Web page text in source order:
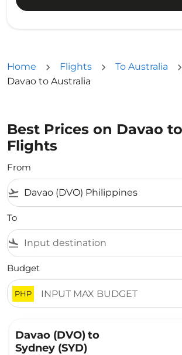
Home Flights To Australia
Davao to Australia
Best Prices on Davao
Flights
From
flight_takeoff
To
flight_land
Budget
PHP
Davao (DVO) to
Sydney (SYD)